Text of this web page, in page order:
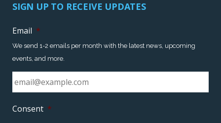
SIGN UP TO RECEIVE UPDATES
Email *
We send 1-2 emails per month with the latest news, upcoming
events, and more.
Consent *